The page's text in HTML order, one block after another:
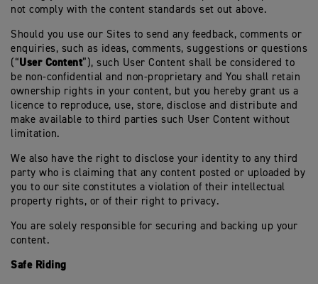
not comply with the content standards set out above.
Should you use our Sites to send any feedback, comments or
enquiries, such as ideas, comments, suggestions or questions
(“User Content”), such User Content shall be considered to
be non-confidential and non-proprietary and You shall retain
ownership rights in your content, but you hereby grant us a
licence to reproduce, use, store, disclose and distribute and
make available to third parties such User Content without
limitation.
We also have the right to disclose your identity to any third
party who is claiming that any content posted or uploaded by
you to our site constitutes a violation of their intellectual
property rights, or of their right to privacy.
You are solely responsible for securing and backing up your
content.
Safe Riding